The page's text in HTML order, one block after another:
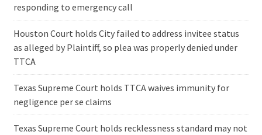
responding to emergency call
Houston Court holds City failed to address invitee status
as alleged by Plaintiff, so plea was properly denied under
TTCA
Texas Supreme Court holds TTCA waives immunity for
negligence per se claims
Texas Supreme Court holds recklessness standard may not